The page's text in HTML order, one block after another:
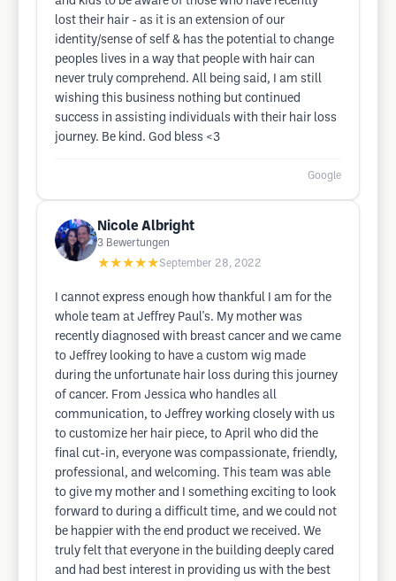
lost their hair - as it is an extension of our
identity/sense of self & has the potential to change
peoples lives in a way that people with hair can
never truly comprehend. All being said, I am still
wishing this business nothing but continued
success in assisting individuals with their hair loss
journey. Be kind. God bless <3
Google
Nicole Albright
3 Bewertungen
★★★★★September 28, 2022
I cannot express enough how thankful I am for the
whole team at Jeffrey Paul's. My mother was
recently diagnosed with breast cancer and we came
to Jeffrey looking to have a custom wig made
during the unfortunate hair loss during this journey
of cancer. From Jessica who handles all
communication, to Jeffrey working closely with us
to customize her hair piece, to April who did the
final cut-in, everyone was compassionate, friendly,
professional, and welcoming. This team was able
to give my mother and I something exciting to look
forward to during a difficult time, and we could not
be happier with the end product we received. We
truly felt that everyone in the building deeply cared
and had best interest in providing us with the best